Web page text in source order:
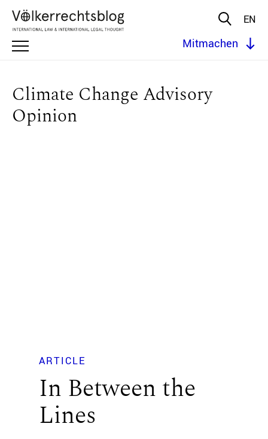
EN
Mitmachen
Climate Change Advisory
Opinion
ARTICLE
In Between the
Lines